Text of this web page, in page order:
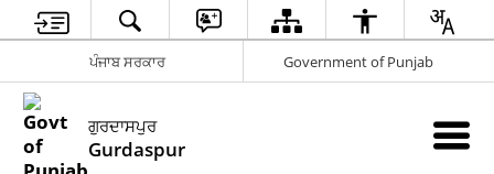
ਪੰਜਾਬ ਸਰਕਾਰ Government of Punjab
ਗੁਰਦਾਸਪੁਰ
Gurdaspur